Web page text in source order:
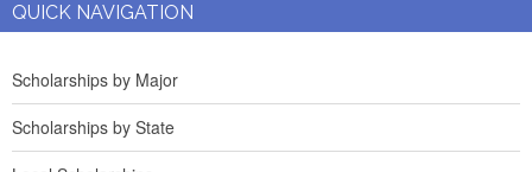
QUICK NAVIGATION
Scholarships by Major
Scholarships by State